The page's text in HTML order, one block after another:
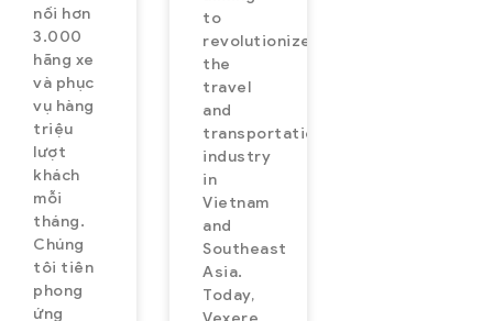
nối hơn
3.000
hãng xe
và phục
vụ hàng
triệu
lượt
khách
mỗi
tháng.
Chúng
tôi tiên
phong
ứng
to
revolutionize
the
travel
and
transportation
industry
in
Vietnam
and
Southeast
Asia.
Today,